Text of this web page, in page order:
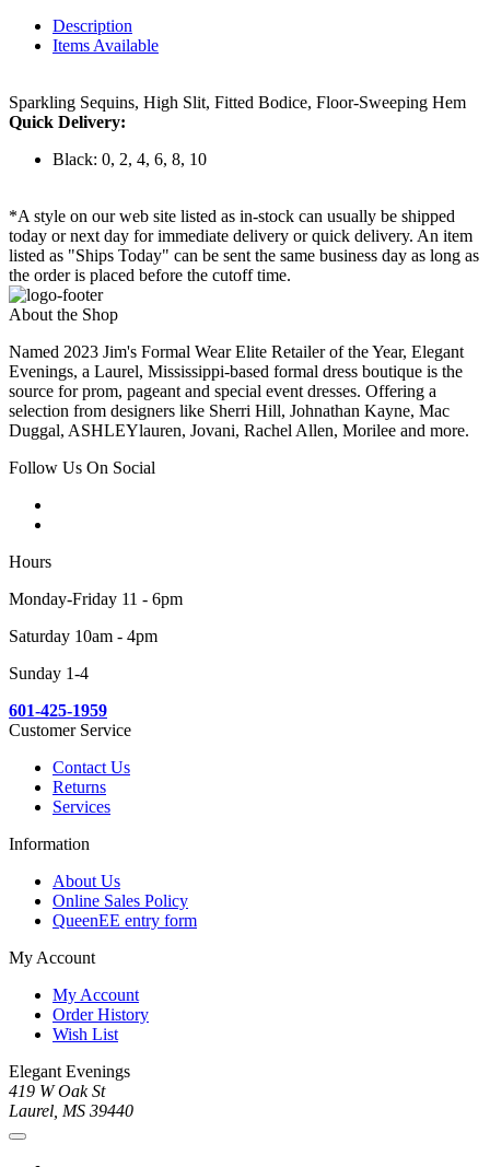
Description
Items Available
Sparkling Sequins, High Slit, Fitted Bodice, Floor-Sweeping Hem
Quick Delivery:
Black: 0, 2, 4, 6, 8, 10
*A style on our web site listed as in-stock can usually be shipped
today or next day for immediate delivery or quick delivery. An item
listed as "Ships Today" can be sent the same business day as long as
the order is placed before the cutoff time.
About the Shop
Named 2023 Jim's Formal Wear Elite Retailer of the Year, Elegant
Evenings, a Laurel, Mississippi-based formal dress boutique is the
source for prom, pageant and special event dresses. Offering a
selection from designers like Sherri Hill, Johnathan Kayne, Mac
Duggal, ASHLEYlauren, Jovani, Rachel Allen, Morilee and more.
Follow Us On Social
Hours
Monday-Friday 11 - 6pm
Saturday 10am - 4pm
Sunday 1-4
601-425-1959
Customer Service
Contact Us
Returns
Services
Information
About Us
Online Sales Policy
QueenEE entry form
My Account
My Account
Order History
Wish List
Elegant Evenings
419 W Oak St
Laurel, MS 39440